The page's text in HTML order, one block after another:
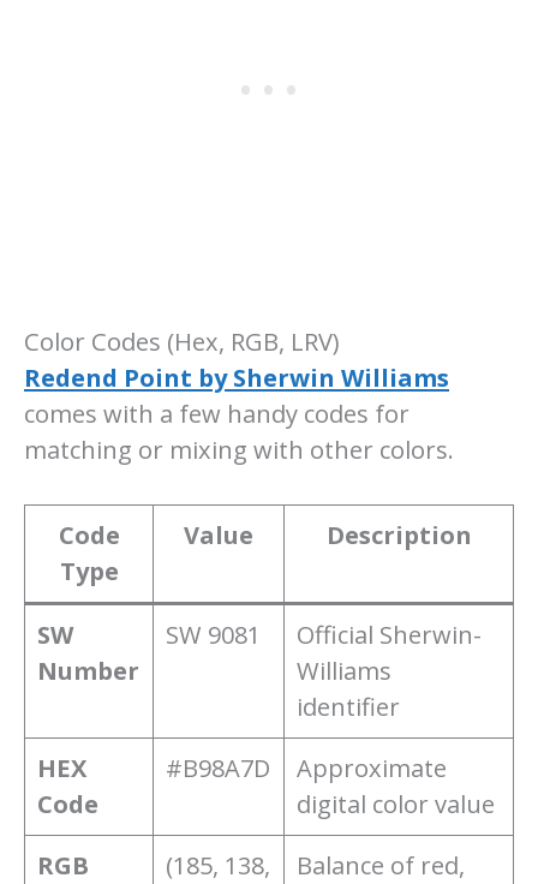
Color Codes (Hex, RGB, LRV)
Redend Point by Sherwin Williams
comes with a few handy codes for
matching or mixing with other colors.
Code
Type
Value Description
SW
Number
SW 9081
Official Sherwin-
Williams
identifier
HEX
Code
#B98A7D
Approximate
digital color value
RGB
(185, 138,
Balance of red,